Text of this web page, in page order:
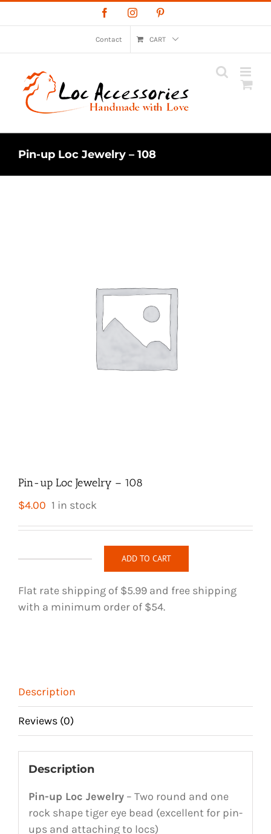
to
FacebookInstagram
Contact CART
Pin-up Loc Jewelry – 108
Pin-up Loc Jewelry – 108
$4.00 1 in stock
Loc
Jewelry
ADD TO CART
Flat rate shipping of $5.99 and free shipping
with a minimum order of $54.
Description
Reviews (0)
Description
Pin-up Loc Jewelry– Two round and one
rock shape tiger eye bead (excellent for pin-
ups and attaching to locs)